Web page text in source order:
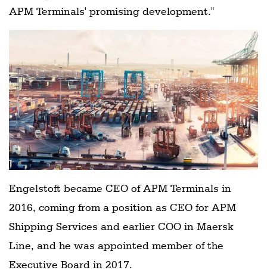
APM Terminals' promising development."
Engelstoft became CEO of APM Terminals in
2016, coming from a position as CEO for APM
Shipping Services and earlier COO in Maersk
Line, and he was appointed member of the
Executive Board in 2017.